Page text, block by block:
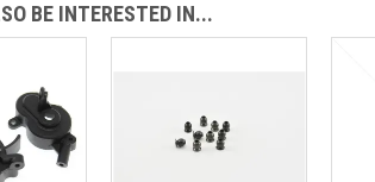
BE INTERESTED IN...